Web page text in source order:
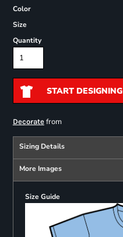
Color
Size
Quantity
START DESIGNING
Decoratefrom
Sizing Details
More Images
Size Guide